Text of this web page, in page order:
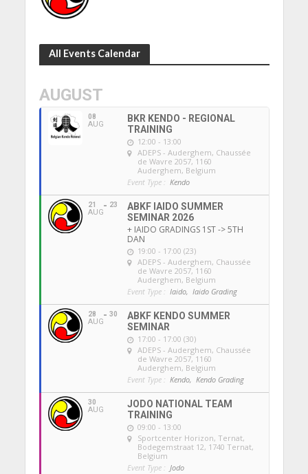
All Events Calendar
AUGUST
08
AUG
BKR KENDO - REGIONAL
TRAINING
12:00 - 13:00
ADEPS - Auderghem, Chaussée
de Wavre 2057, 1160
Auderghem, Belgium
Event Type : Kendo
21
AUG
23
ABKF IAIDO SUMMER
SEMINAR 2026
+ IAIDO GRADINGS 1ST -> 5TH
DAN
19:00 - 17:00 (23)
ADEPS - Auderghem, Chaussée
de Wavre 2057, 1160
Auderghem, Belgium
Event Type : Iaido, Iaido Grading
28
AUG
30
ABKF KENDO SUMMER
SEMINAR
17:00 - 17:00 (30)
ADEPS - Auderghem, Chaussée
de Wavre 2057, 1160
Auderghem, Belgium
Event Type : Kendo, Kendo Grading
30
AUG
JODO NATIONAL TEAM
TRAINING
09:00 - 13:00
Sportcenter Horizon, Ternat,
Bodegemstraat 12, 1740 Ternat,
Belgium
Event Type : Jodo